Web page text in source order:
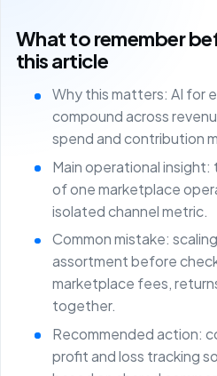
What to remember
this article
Why this matters: AI for
compound across
spend and contribution
Main operational
of one marketplace
isolated channel metric.
Common mistake:
assortment before
marketplace fees,
together.
Recommended action:
profit and loss tracking